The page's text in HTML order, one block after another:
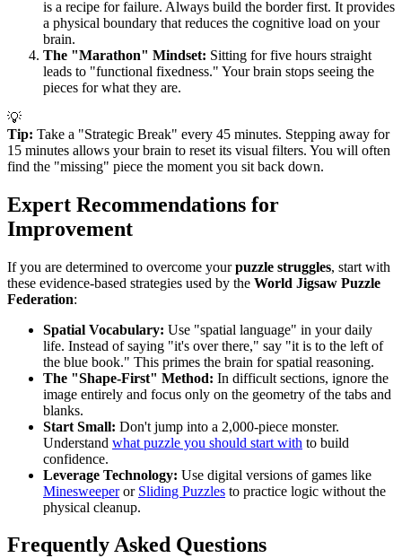
is a recipe for failure. Always build the border first. It provides
a physical boundary that reduces the cognitive load on your
brain.
The "Marathon" Mindset: Sitting for five hours straight
leads to "functional fixedness." Your brain stops seeing the
pieces for what they are.
💡
Tip: Take a "Strategic Break" every 45 minutes. Stepping away for
15 minutes allows your brain to reset its visual filters. You will often
find the "missing" piece the moment you sit back down.
Expert Recommendations for
Improvement
If you are determined to overcome yourpuzzle struggles, start with
these evidence-based strategies used by the World Jigsaw Puzzle
Federation:
Spatial Vocabulary: Use "spatial language" in your daily
life. Instead of saying "it's over there," say "it is to the left of
the blue book." This primes the brain for spatial reasoning.
The "Shape-First" Method: In difficult sections, ignore the
image entirely and focus only on the geometry of the tabs and
blanks.
Start Small: Don't jump into a 2,000-piece monster.
Understand what puzzle you should start with to build
confidence.
Leverage Technology: Use digital versions of games like
Minesweeperor Sliding Puzzles to practice logic without the
physical cleanup.
Frequently Asked Questions